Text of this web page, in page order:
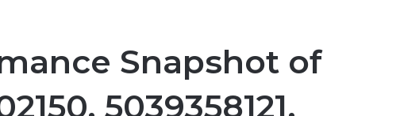
Snapshot of
5039358121,